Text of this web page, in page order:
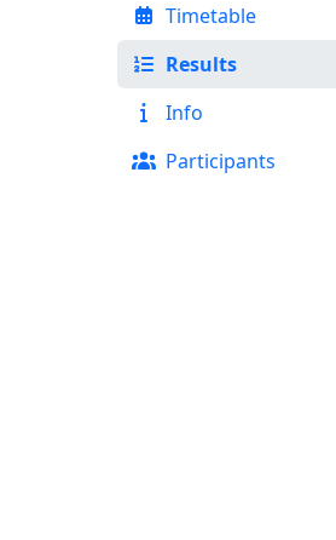
Timetable
Results
Info
Participants